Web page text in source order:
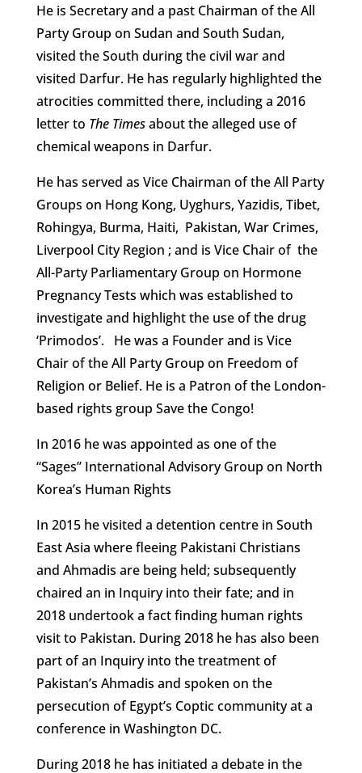
He is Secretary and a past Chairman of the All
Party Group on Sudan and South Sudan,
visited the South during the civil war and
visited Darfur. He has regularly highlighted the
atrocities committed there, including a 2016
letter to The Timesabout the alleged use of
chemical weapons in Darfur.
He has served as Vice Chairman of the All Party
Groups on Hong Kong, Uyghurs, Yazidis, Tibet,
Rohingya, Burma, Haiti, Pakistan, War Crimes,
Liverpool City Region ; and is Vice Chair of the
All-Party Parliamentary Group on Hormone
Pregnancy Tests which was established to
investigate and highlight the use of the drug
‘Primodos’. He was a Founder and is Vice
Chair of the All Party Group on Freedom of
Religion or Belief. He is a Patron of the London-
based rights group Save the Congo!
In 2016 he was appointed as one of the
“Sages” International Advisory Group on North
Korea’s Human Rights
In 2015 he visited a detention centre in South
East Asia where fleeing Pakistani Christians
and Ahmadis are being held; subsequently
chaired an in Inquiry into their fate; and in
2018 undertook a fact finding human rights
visit to Pakistan. During 2018 he has also been
part of an Inquiry into the treatment of
Pakistan’s Ahmadis and spoken on the
persecution of Egypt’s Coptic community at a
conference in Washington DC.
During 2018 he has initiated a debate in the